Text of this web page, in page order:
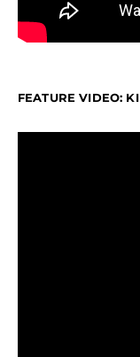
FEATURE VIDEO: